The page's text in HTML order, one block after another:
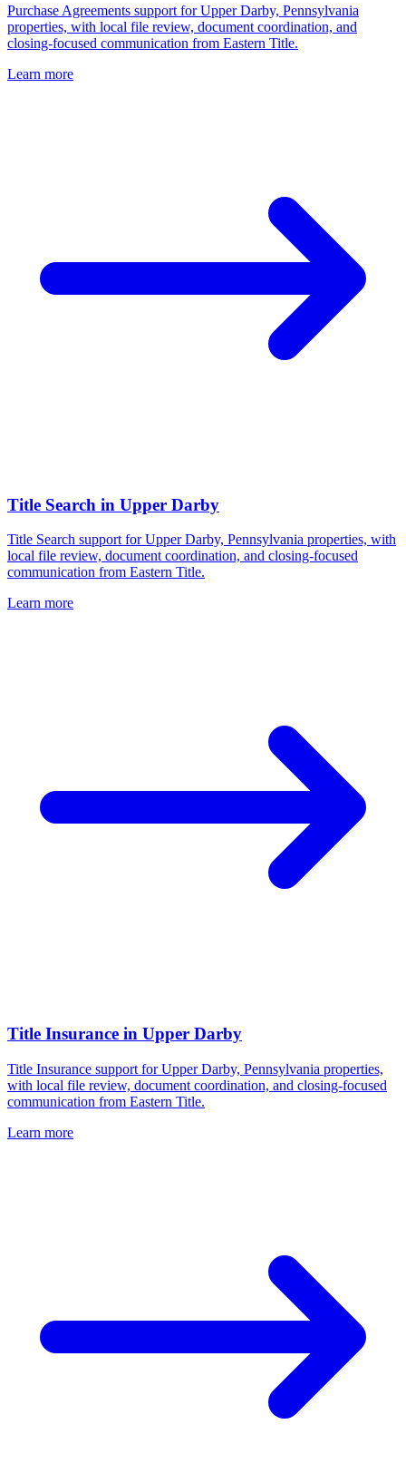
Purchase Agreements support for Upper Darby, Pennsylvania
properties, with local file review, document coordination, and
closing-focused communication from Eastern Title.
Learn more
Title Search in Upper Darby
Title Search support for Upper Darby, Pennsylvania properties, with
local file review, document coordination, and closing-focused
communication from Eastern Title.
Learn more
Title Insurance in Upper Darby
Title Insurance support for Upper Darby, Pennsylvania properties,
with local file review, document coordination, and closing-focused
communication from Eastern Title.
Learn more